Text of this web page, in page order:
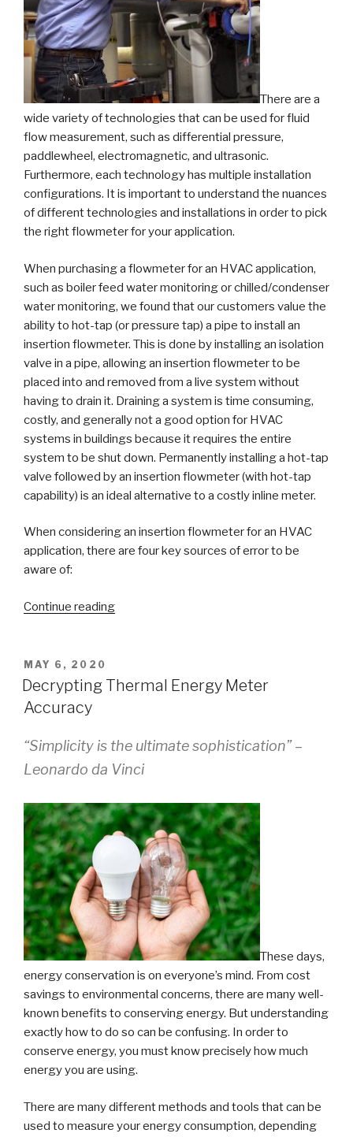
There are a
wide variety of technologies that can be used for fluid
flow measurement, such as differential pressure,
paddlewheel, electromagnetic, and ultrasonic.
Furthermore, each technology has multiple installation
configurations. It is important to understand the nuances
of different technologies and installations in order to pick
the right flowmeter for your application.
When purchasing a flowmeter for an HVAC application,
such as boiler feed water monitoring or chilled/condenser
water monitoring, we found that our customers value the
ability to hot-tap (or pressure tap) a pipe to install an
insertion flowmeter. This is done by installing an isolation
valve in a pipe, allowing an insertion flowmeter to be
placed into and removed from a live system without
having to drain it. Draining a system is time consuming,
costly, and generally not a good option for HVAC
systems in buildings because it requires the entire
system to be shut down. Permanently installing a hot-tap
valve followed by an insertion flowmeter (with hot-tap
capability) is an ideal alternative to a costly inline meter.
When considering an insertion flowmeter for an HVAC
application, there are four key sources of error to be
aware of:
Continue reading“How
IEF
Overcome
Sources
Error”
POSTED
ON
MAY 6, 2020
Decrypting Thermal Energy Meter
Accuracy
“Simplicity is the ultimate sophistication” –
Leonardo da Vinci
These days,
energy conservation is on everyone’s mind. From cost
savings to environmental concerns, there are many well-
known benefits to conserving energy. But understanding
exactly how to do so can be confusing. In order to
conserve energy, you must know precisely how much
energy you are using.
There are many different methods and tools that can be
used to measure your energy consumption, depending